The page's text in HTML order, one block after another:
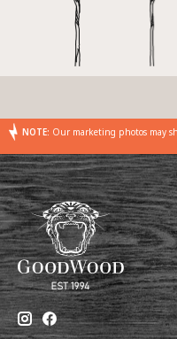
NOTE: Our marketing photos may